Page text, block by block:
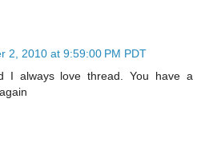
2, 2010 at 9:59:00 PM PDT
I always love thread. You have a